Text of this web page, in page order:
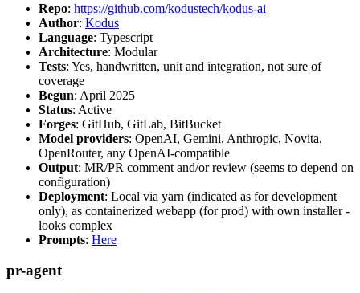
Repo: https://github.com/kodustech/kodus-ai
Author: Kodus
Language: Typescript
Architecture: Modular
Tests: Yes, handwritten, unit and integration, not sure of
coverage
Begun: April 2025
Status: Active
Forges: GitHub, GitLab, BitBucket
Model providers: OpenAI, Gemini, Anthropic, Novita,
OpenRouter, any OpenAI-compatible
Output: MR/PR comment and/or review (seems to depend on
configuration)
Deployment: Local via yarn (indicated as for development
only), as containerized webapp (for prod) with own installer -
looks complex
Prompts: Here
pr-agent